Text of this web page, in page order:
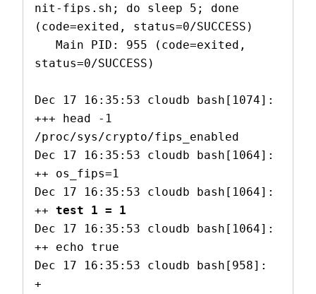
nit-fips.sh; do sleep 5; done
(code=exited, status=0/SUCCESS)
   Main PID: 955 (code=exited,
status=0/SUCCESS)
Dec 17 16:35:53 cloudb bash[1074]:
+++ head -1
/proc/sys/crypto/fips_enabled
Dec 17 16:35:53 cloudb bash[1064]:
++ os_fips=1
Dec 17 16:35:53 cloudb bash[1064]:
++ test 1 = 1
Dec 17 16:35:53 cloudb bash[1064]:
++ echo true
Dec 17 16:35:53 cloudb bash[958]: